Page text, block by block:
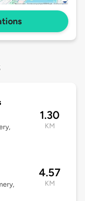
1.30
KM
4.57
KM